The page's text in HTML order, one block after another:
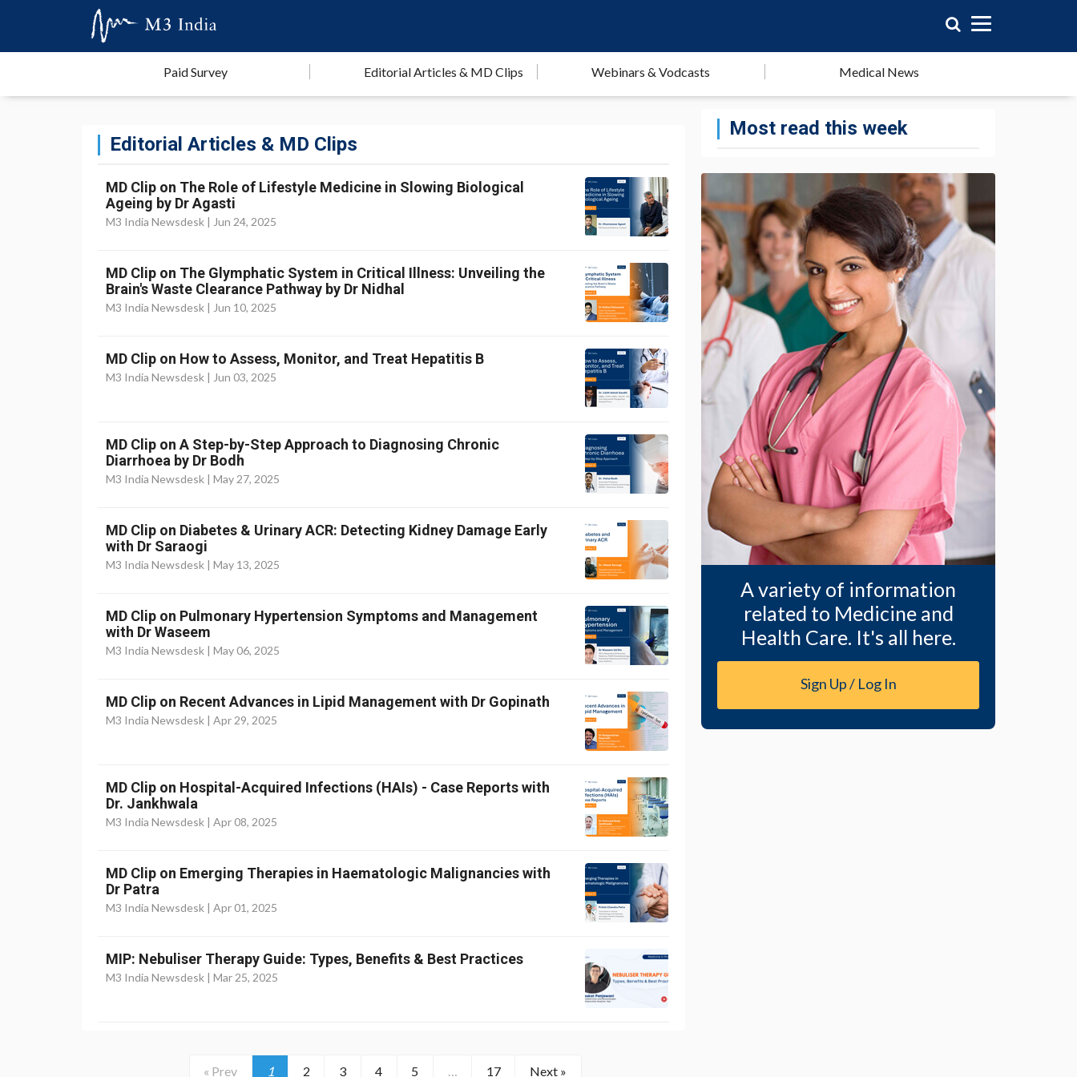
Paid Survey Editorial Articles & MD Clips Webinars & Vodcasts Medical News
Editorial Articles & MD Clips
MD Clip on The Role of Lifestyle Medicine in Slowing Biological
Ageing by Dr Agasti
M3 India Newsdesk | Jun 24, 2025
MD Clip on The Glymphatic System in Critical Illness: Unveiling the
Brain's Waste Clearance Pathway by Dr Nidhal
M3 India Newsdesk | Jun 10, 2025
MD Clip on How to Assess, Monitor, and Treat Hepatitis B
M3 India Newsdesk | Jun 03, 2025
MD Clip on A Step-by-Step Approach to Diagnosing Chronic
Diarrhoea by Dr Bodh
M3 India Newsdesk | May 27, 2025
MD Clip on Diabetes & Urinary ACR: Detecting Kidney Damage Early
with Dr Saraogi
M3 India Newsdesk | May 13, 2025
MD Clip on Pulmonary Hypertension Symptoms and Management
with Dr Waseem
M3 India Newsdesk | May 06, 2025
MD Clip on Recent Advances in Lipid Management with Dr Gopinath
M3 India Newsdesk | Apr 29, 2025
MD Clip on Hospital-Acquired Infections (HAIs) - Case Reports with
Dr. Jankhwala
M3 India Newsdesk | Apr 08, 2025
MD Clip on Emerging Therapies in Haematologic Malignancies with
Dr Patra
M3 India Newsdesk | Apr 01, 2025
MIP: Nebuliser Therapy Guide: Types, Benefits & Best Practices
M3 India Newsdesk | Mar 25, 2025
« Prev 1 2 3 4 5 … 17 Next »
Most read this week
A variety of information
related to Medicine and
Health Care. It's all here.
Sign Up / Log In